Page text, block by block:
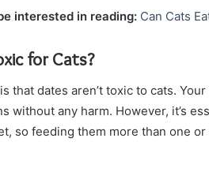
interested in reading: Can Cats
for Cats?
that dates aren’t toxic to cats.
without any harm. However, it’s
so feeding them more than one